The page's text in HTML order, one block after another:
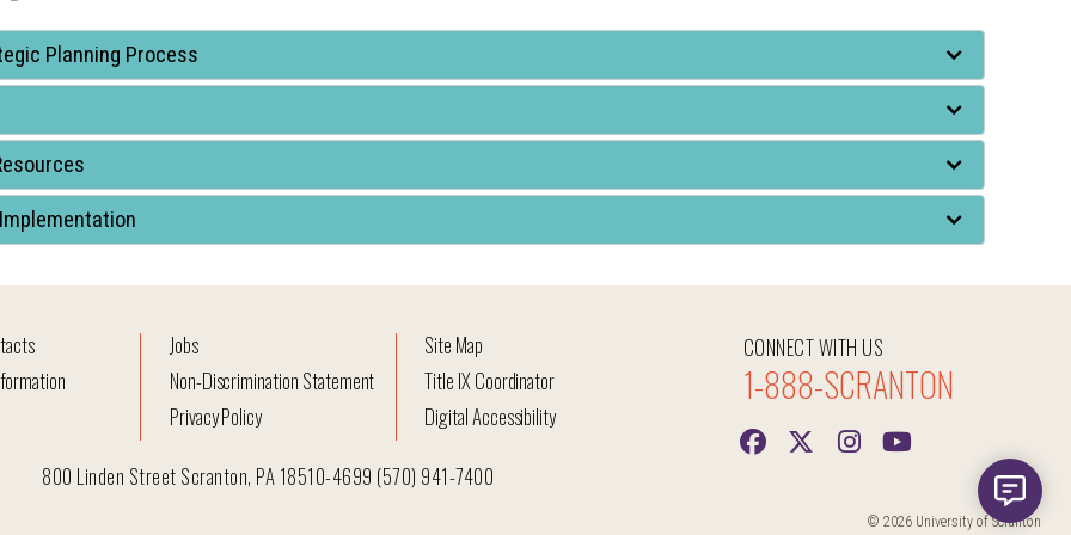
Planning Process
Jobs
Non-Discrimination Statement
Privacy Policy
Site Map
Title IX Coordinator
Digital Accessibility
CONNECT WITH US
1-888-SCRANTON
800 Linden Street Scranton, PA 18510-4699 (570) 941-7400
© 2026 University of Scranton